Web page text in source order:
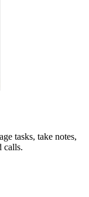
tasks, take notes,
calls.